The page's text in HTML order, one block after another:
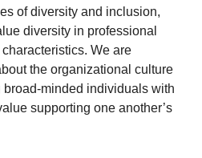
of diversity and inclusion,
diversity in professional
We are
the organizational culture
minded individuals with
supporting one another’s